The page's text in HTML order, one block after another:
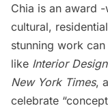
Chia is an award
cultural,
stunning work
like Interior Design
New York Times,
celebrate